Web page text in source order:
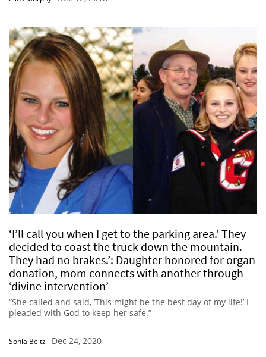
‘I’ll call you when I get to the parking area.’ They
decided to coast the truck down the mountain.
They had no brakes.’: Daughter honored for organ
donation, mom connects with another through
‘divine intervention’
“She called and said, ‘This might be the best day of my life!’ I
pleaded with God to keep her safe.”
Sonia Beltz- Dec 24, 2020